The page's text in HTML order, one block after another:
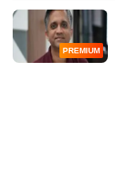
PREMIUM